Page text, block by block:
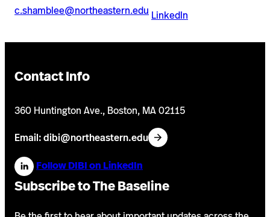
c.shamblee@northeastern.edu LinkedIn
Contact Info
360 Huntington Ave., Boston, MA 02115
Email: dibi@northeastern.edu
Follow DIBI on LinkedIn
Subscribe to The Baseline